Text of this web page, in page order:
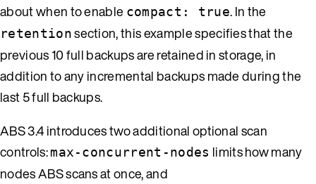
about when to enable compact: true. In the
retentionsection, this example specifies that the
previous 10 full backups are retained in storage, in
addition to any incremental backups made during the
last 5 full backups.
ABS 3.4 introduces two additional optional scan
controls:max-concurrent-nodes limits how many
nodes ABS scans at once, and